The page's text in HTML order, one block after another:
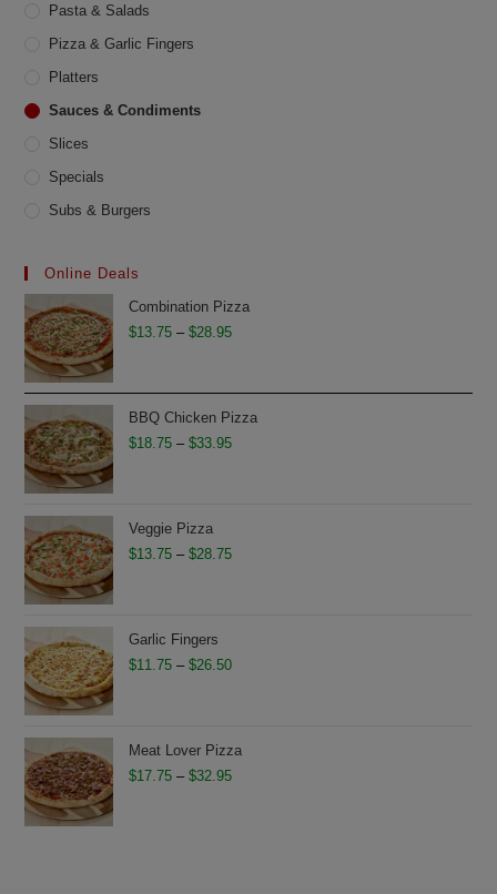
Pasta & Salads
Pizza & Garlic Fingers
Platters
Sauces & Condiments
Slices
Specials
Subs & Burgers
Online Deals
Combination Pizza
$13.75 – $28.95Price
through
$28.95
BBQ Chicken Pizza
$18.75 – $33.95Price
$33.95
Veggie Pizza
$13.75 – $28.75Price
$28.75
Garlic Fingers
$11.75 – $26.50Price
through
$26.50
Meat Lover Pizza
$17.75 – $32.95Price